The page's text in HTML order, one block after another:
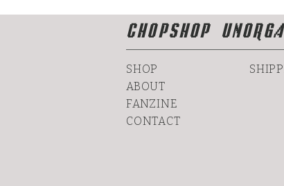
CHOPSHOP
SHOP
ABOUT
FANZINE
CONTACT